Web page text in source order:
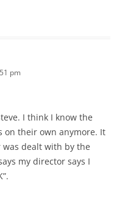
pm
I think I know the
on their own anymore. It
dealt with by the
my director says I